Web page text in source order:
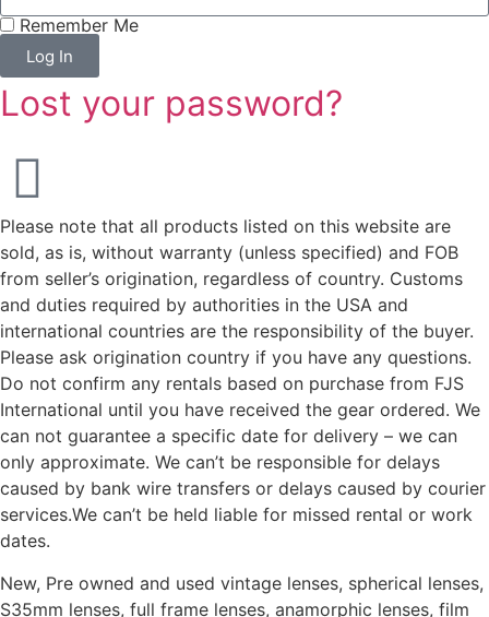
Remember Me
Log In
Lost your password?
Please note that all products listed on this website are
sold, as is, without warranty (unless specified) and FOB
from seller’s origination, regardless of country. Customs
and duties required by authorities in the USA and
international countries are the responsibility of the buyer.
Please ask origination country if you have any questions.
Do not confirm any rentals based on purchase from FJS
International until you have received the gear ordered. We
can not guarantee a specific date for delivery – we can
only approximate. We can’t be responsible for delays
caused by bank wire transfers or delays caused by courier
services.We can’t be held liable for missed rental or work
dates.
New, Pre owned and used vintage lenses, spherical lenses,
S35mm lenses, full frame lenses, anamorphic lenses, film